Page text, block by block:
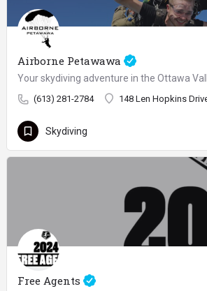
Airborne Petawawa
Your skydiving adventure in the Ottawa
(613) 281-2784 148 Len Hopkins
Skydiving
Free Agents